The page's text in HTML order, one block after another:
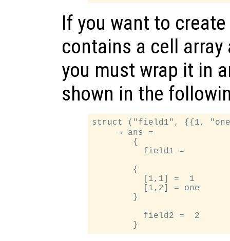
If you want to
contains a cell
you must wrap it in
shown in the
struct ("field1", {{1,
     ⇒ ans =
        {
          field1 =
        {
          [1,1] =  1
          [1,2] = one
        }
          field2 =  2